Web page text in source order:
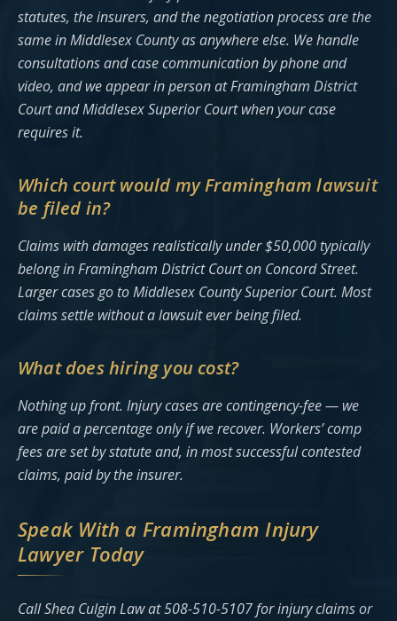
statutes, the insurers, and the negotiation process are the
same in Middlesex County as anywhere else. We handle
consultations and case communication by phone and
video, and we appear in person at Framingham District
Court and Middlesex Superior Court when your case
requires it.
Which court would my Framingham lawsuit
be filed in?
Claims with damages realistically under $50,000 typically
belong in Framingham District Court on Concord Street.
Larger cases go to Middlesex County Superior Court. Most
claims settle without a lawsuit ever being filed.
What does hiring you cost?
Nothing up front. Injury cases are contingency-fee — we
are paid a percentage only if we recover. Workers’ comp
fees are set by statute and, in most successful contested
claims, paid by the insurer.
Speak With a Framingham Injury
Lawyer Today
Call Shea Culgin Law at 508-510-5107 for injury claims or